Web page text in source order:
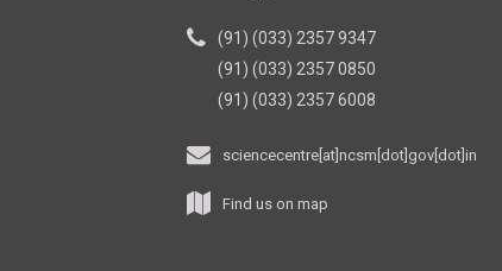
(91) (033) 2357 9347
(91) (033) 2357 0850
(91) (033) 2357 6008
sciencecentre[at]ncsm[dot]gov[dot]in
Find us on map